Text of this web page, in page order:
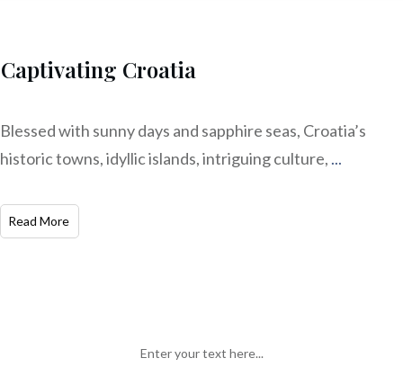
Captivating Croatia
Blessed with sunny days and sapphire seas, Croatia’s
historic towns, idyllic islands, intriguing culture, ...
Read More
Enter your text here...